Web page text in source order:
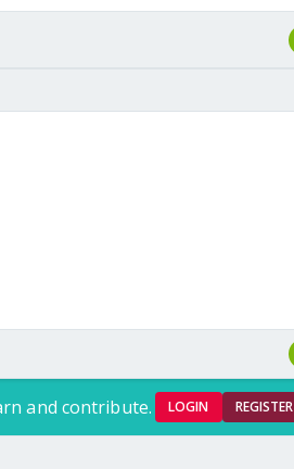
and contribute. LOGIN REGISTER